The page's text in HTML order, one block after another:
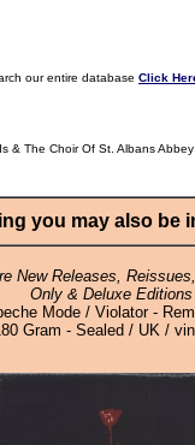
our entire database Click
& The Choir Of St. Albans
you may also be
New Releases,
Only & Deluxe Editions
Mode / Violator -
Gram - Sealed / UK /